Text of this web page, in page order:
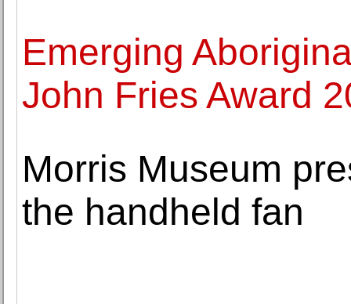
Emerging
John Fries Award
Morris Museum
the handheld fan